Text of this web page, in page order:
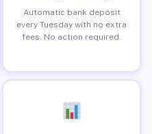
Automatic bank deposit
every Tuesday with no extra
fees. No action required.